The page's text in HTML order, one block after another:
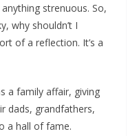
strenuous. So,
why shouldn’t I
of a reflection. It’s a
a family affair, giving
dads, grandfathers,
a hall of fame.